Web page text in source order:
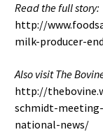
Read the full story:
http://
milk-producer-
Also visit The
http://
schmidt-
national-news/